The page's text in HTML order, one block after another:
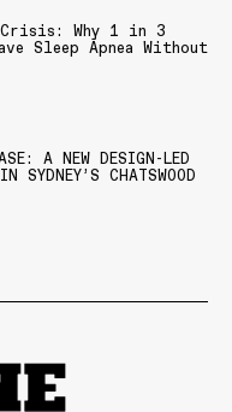
Crisis: Why 1 in 3
Sleep Apnea Without
A NEW DESIGN-LED
SYDNEY’S CHATSWOOD